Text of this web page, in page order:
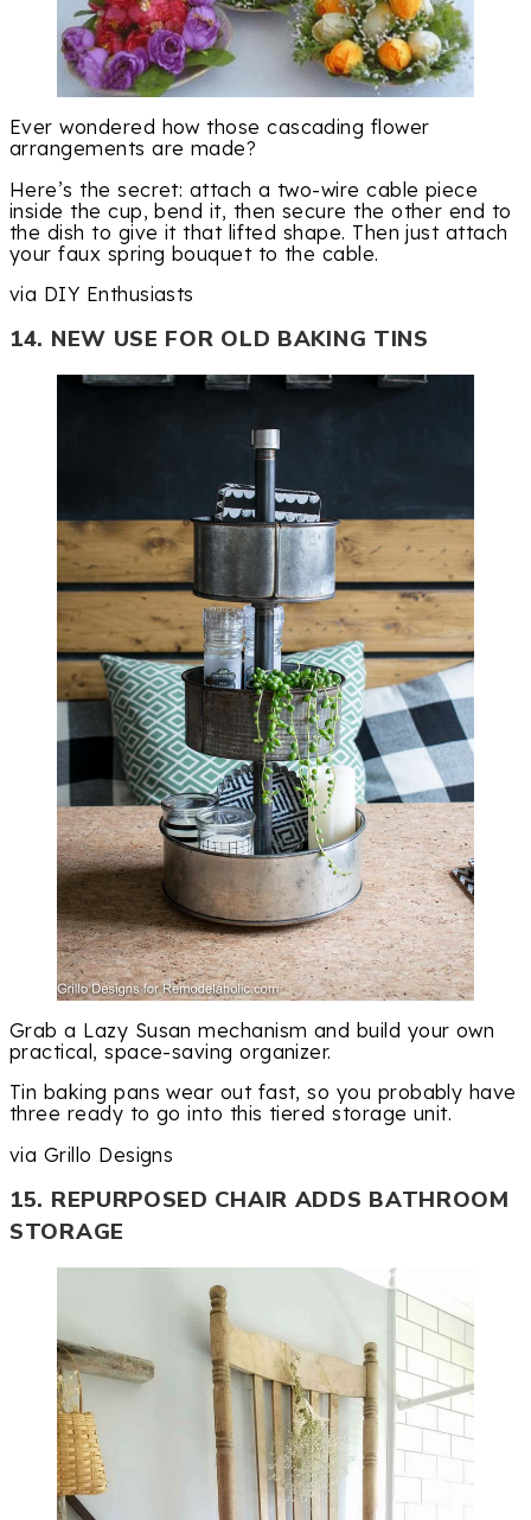
Ever wondered how those cascading flower
arrangements are made?
Here’s the secret: attach a two-wire cable piece
inside the cup, bend it, then secure the other end to
the dish to give it that lifted shape. Then just attach
your faux spring bouquet to the cable.
via DIY Enthusiasts
14. NEW USE FOR OLD BAKING TINS
Grab a Lazy Susan mechanism and build your own
practical, space-saving organizer.
Tin baking pans wear out fast, so you probably have
three ready to go into this tiered storage unit.
via Grillo Designs
15. REPURPOSED CHAIR ADDS BATHROOM
STORAGE